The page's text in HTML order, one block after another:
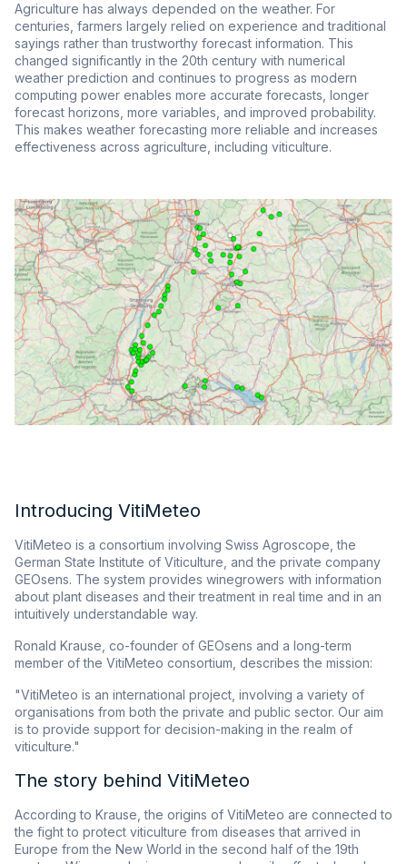
Agriculture has always depended on the weather. For
centuries, farmers largely relied on experience and traditional
sayings rather than trustworthy forecast information. This
changed significantly in the 20th century with numerical
weather prediction and continues to progress as modern
computing power enables more accurate forecasts, longer
forecast horizons, more variables, and improved probability.
This makes weather forecasting more reliable and increases
effectiveness across agriculture, including viticulture.
Introducing VitiMeteo
VitiMeteo is a consortium involving Swiss Agroscope, the
German State Institute of Viticulture, and the private company
GEOsens. The system provides winegrowers with information
about plant diseases and their treatment in real time and in an
intuitively understandable way.
Ronald Krause, co-founder of GEOsens and a long-term
member of the VitiMeteo consortium, describes the mission:
"VitiMeteo is an international project, involving a variety of
organisations from both the private and public sector. Our aim
is to provide support for decision-making in the realm of
viticulture."
The story behind VitiMeteo
According to Krause, the origins of VitiMeteo are connected to
the fight to protect viticulture from diseases that arrived in
Europe from the New World in the second half of the 19th